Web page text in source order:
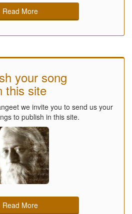
Read More
your song
this site
we invite you to send us your
to publish in this site.
Read More